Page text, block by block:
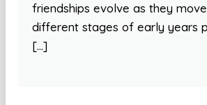
friendships evolve as they
different stages of early years
[…]